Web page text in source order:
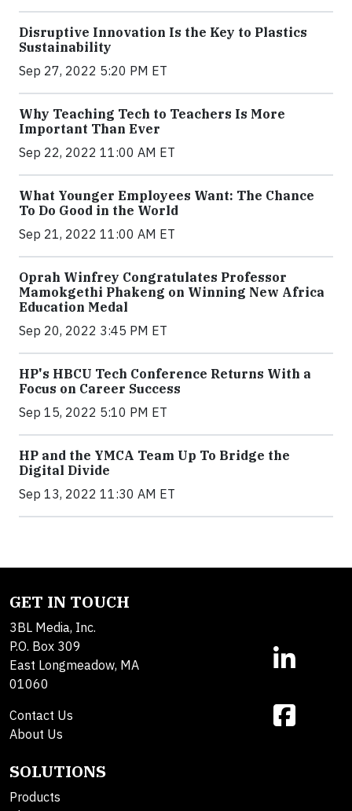
Disruptive Innovation Is the Key to Plastics
Sustainability
Sep 27, 2022 5:20 PM ET
Why Teaching Tech to Teachers Is More
Important Than Ever
Sep 22, 2022 11:00 AM ET
What Younger Employees Want: The Chance
To Do Good in the World
Sep 21, 2022 11:00 AM ET
Oprah Winfrey Congratulates Professor
Mamokgethi Phakeng on Winning New Africa
Education Medal
Sep 20, 2022 3:45 PM ET
HP's HBCU Tech Conference Returns With a
Focus on Career Success
Sep 15, 2022 5:10 PM ET
HP and the YMCA Team Up To Bridge the
Digital Divide
Sep 13, 2022 11:30 AM ET
GET IN TOUCH
3BL Media, Inc.
P.O. Box 309
East Longmeadow, MA
01060
Contact Us
About Us
SOLUTIONS
Products